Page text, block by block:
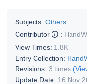
Subjects: Others
Contributor
:
View Times: 1.8K
Entry Collection:
Revisions: 3 times
Update Date: 16 Nov